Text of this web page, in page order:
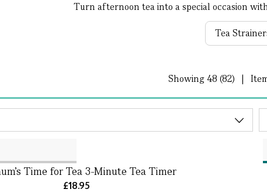
Turn afternoon tea into a special occasion
Tea
Showing48 (82) |
Time for Tea 3-Minute Tea Timer
£18.95